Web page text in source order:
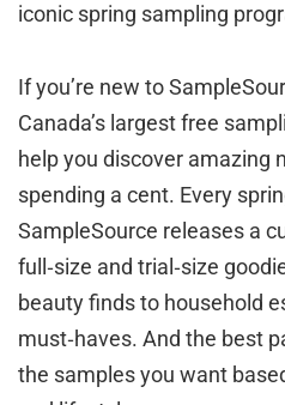
iconic spring sampling
If you’re new to
Canada’s largest free
help you discover amazing
spending a cent. Every
SampleSource releases a
full‑size and trial‑size
beauty finds to household
must‑haves. And the best
the samples you want